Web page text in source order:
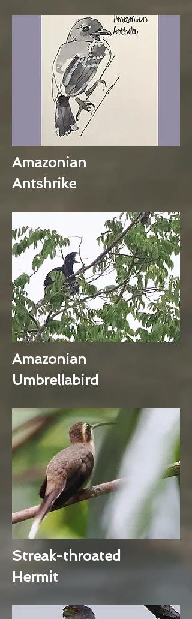
Amazonian
Antshrike
Amazonian
Umbrellabird
Streak-throated
Hermit